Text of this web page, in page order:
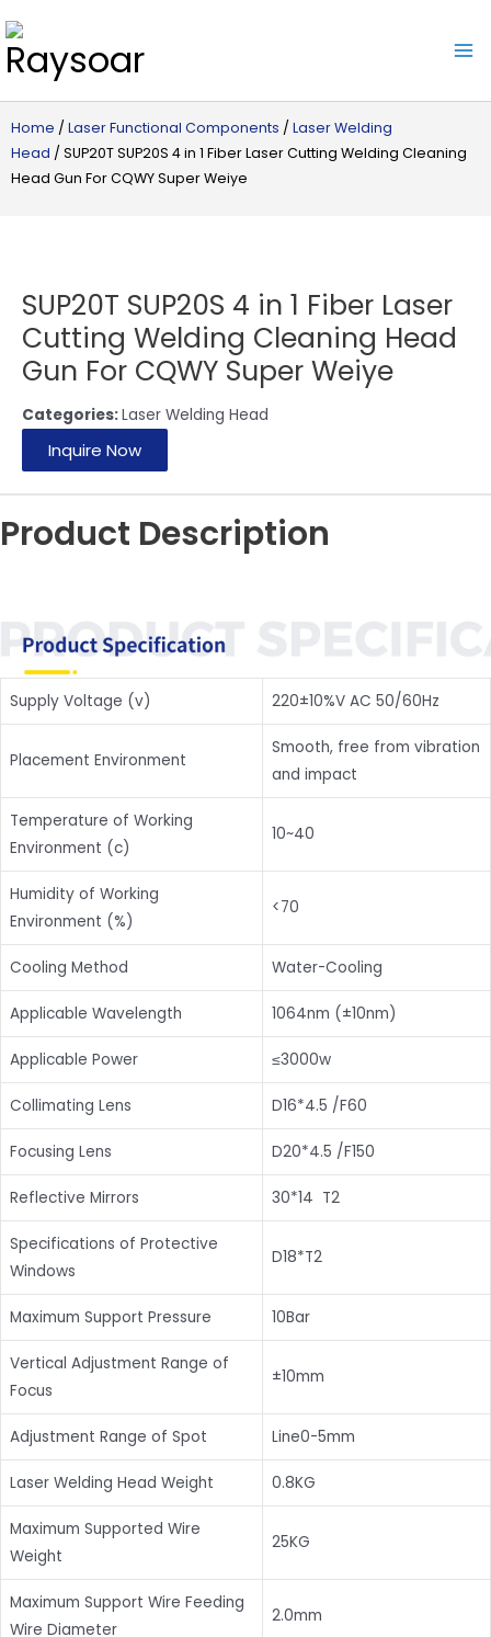
Raysoar
Home / Laser Functional Components / Laser Welding
Head / SUP20T SUP20S 4 in 1 Fiber Laser Cutting Welding Cleaning
Head Gun For CQWY Super Weiye
SUP20T SUP20S 4 in 1 Fiber Laser
Cutting Welding Cleaning Head
Gun For CQWY Super Weiye
Categories:Laser Welding Head
Inquire Now
Product Description
Supply Voltage (v) 220±10%V AC 50/60Hz
Placement Environment
Smooth, free from vibration
and impact
Temperature of Working
Environment (c)
10~40
Humidity of Working
Environment (%)
<70
Cooling Method Water-Cooling
Applicable Wavelength 1064nm (±10nm)
Applicable Power ≤3000w
Collimating Lens D16*4.5 /F60
Focusing Lens D20*4.5 /F150
Reflective Mirrors 30*14 T2
Specifications of Protective
Windows
D18*T2
Maximum Support Pressure 10Bar
Vertical Adjustment Range of
Focus
±10mm
Adjustment Range of Spot Line0-5mm
Laser Welding Head Weight 0.8KG
Maximum Supported Wire
Weight
25KG
Maximum Support Wire Feeding
Wire Diameter
2.0mm